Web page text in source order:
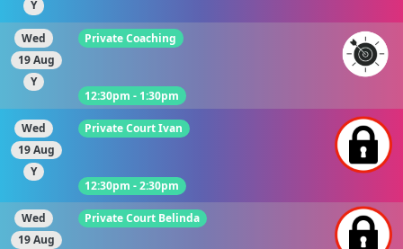
Y
Wed
19 Aug
Y
Private Coaching
12:30pm - 1:30pm
Wed
19 Aug
Y
Private Court Ivan
12:30pm - 2:30pm
Wed
19 Aug
Private Court Belinda